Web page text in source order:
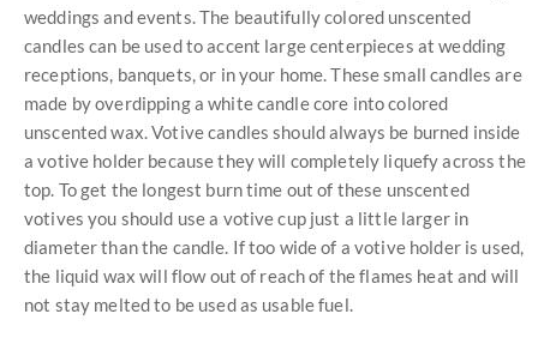
weddings and events. The beautifully colored unscented
candles can be used to accent large centerpieces at wedding
receptions, banquets, or in your home. These small candles are
made by overdipping a white candle core into colored
unscented wax. Votive candles should always be burned inside
a votive holder because they will completely liquefy across the
top. To get the longest burn time out of these unscented
votives you should use a votive cup just a little larger in
diameter than the candle. If too wide of a votive holder is used,
the liquid wax will flow out of reach of the flames heat and will
not stay melted to be used as usable fuel.